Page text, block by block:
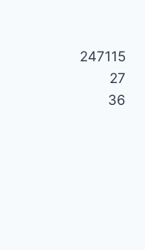
247115
27
36